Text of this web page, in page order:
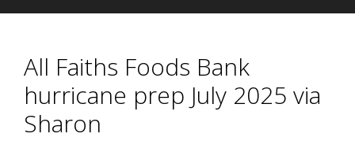
All Faiths Foods Bank
hurricane prep July 2025 via
Sharon